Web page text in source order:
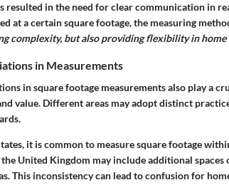
resulted in the need for clear communication in
at a certain square footage, the measuring
complexity, but also providing flexibility in home
in Measurements
in square footage measurements also play a
value. Different areas may adopt distinct
it is common to measure square footage
United Kingdom may include additional
This inconsistency can lead to confusion for